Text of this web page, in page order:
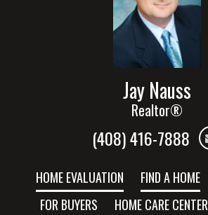
Jay Nauss
Realtor®
(408) 416-7888
HOME EVALUATION FIND A HOME
FOR BUYERS
HOME CARE CENTER